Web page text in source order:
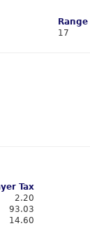
Range
17
Tax
2.20
93.03
14.60